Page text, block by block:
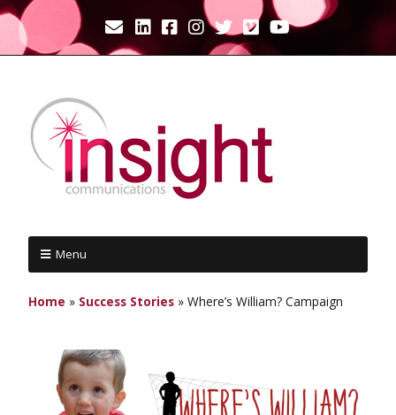
Menu
Home » Success Stories » Where’s William? Campaign